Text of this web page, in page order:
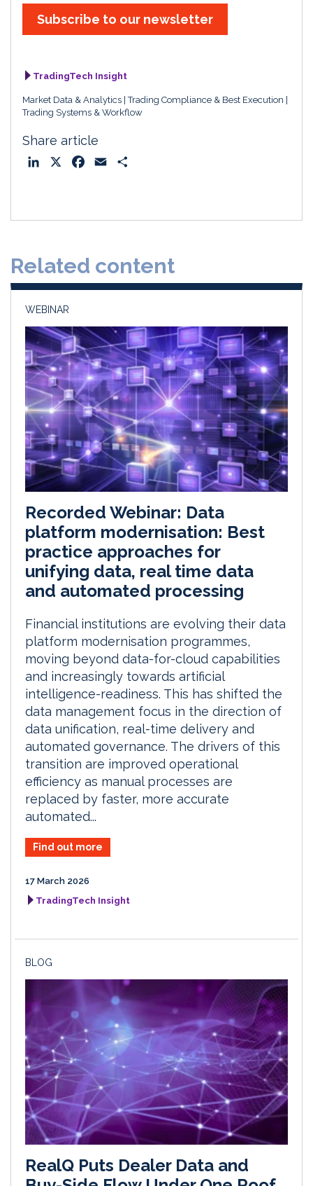
Subscribe to our newsletter
TradingTech Insight
Market Data & Analytics Trading Compliance & Best Execution
Trading Systems & Workflow
Share article
o
Related content
WEBINAR
Recorded Webinar: Data
platform modernisation: Best
practice approaches for
unifying data, real time data
and automated processing
Financial institutions are evolving their data
platform modernisation programmes,
moving beyond data-for-cloud capabilities
and increasingly towards artificial
intelligence-readiness. This has shifted the
data management focus in the direction of
data unification, real-time delivery and
automated governance. The drivers of this
transition are improved operational
efficiency as manual processes are
replaced by faster, more accurate
automated...
Find out more
17 March 2026
TradingTech Insight
BLOG
RealQ Puts Dealer Data and